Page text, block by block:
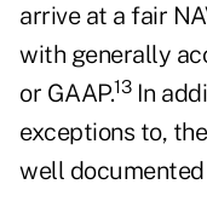
arrive at a fair
with generally
or GAAP.13In
exceptions to,
well